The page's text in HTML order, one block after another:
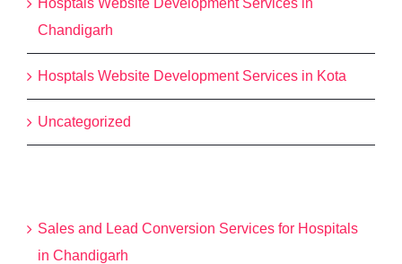
Chandigarh
Hosptals Website Development Services in Kota
Uncategorized
Sales and Lead Conversion Services for Hospitals
in Chandigarh